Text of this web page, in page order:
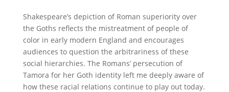
Shakespeare’s depiction of Roman superiority over
the Goths reflects the mistreatment of people of
color in early modern England and encourages
audiences to question the arbitrariness of these
social hierarchies. The Romans’ persecution of
Tamora for her Goth identity left me deeply aware of
how these racial relations continue to play out today.